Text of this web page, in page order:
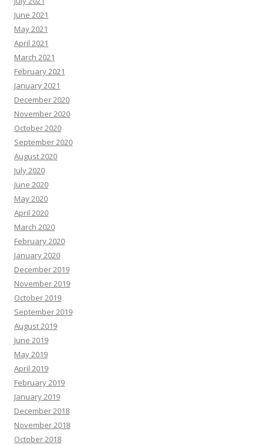
June 2021
May 2021
April 2021
March 2021
February 2021
January 2021
December 2020
November 2020
October 2020
September 2020
August 2020
July 2020
June 2020
May 2020
April 2020
March 2020
February 2020
January 2020
December 2019
November 2019
October 2019
September 2019
August 2019
June 2019
May 2019
April 2019
February 2019
January 2019
December 2018
November 2018
October 2018